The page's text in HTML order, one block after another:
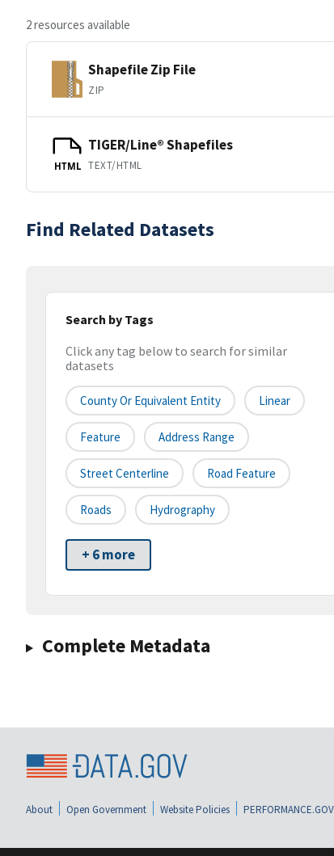
2 resources available
Shapefile Zip File
ZIP
HTML
TIGER/Line® Shapefiles
TEXT/HTML
Find Related Datasets
Search by Tags
Click any tag below to search for similar
datasets
County Or Equivalent Entity Linear
Feature Address Range
Street Centerline Road Feature
Roads Hydrography
+ 6 more
Complete Metadata
About Open Government Website Policies PERFORMANCE.GOV